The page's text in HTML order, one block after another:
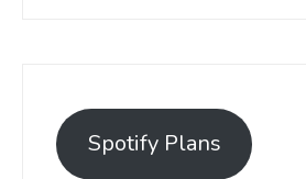
Spotify Plans